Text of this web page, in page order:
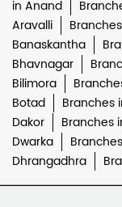
in Anand
Aravalli
Banaskantha
Bhavnagar
Bilimora
Botad
Branches
Dakor
Branches
Dwarka
Dhrangadhra